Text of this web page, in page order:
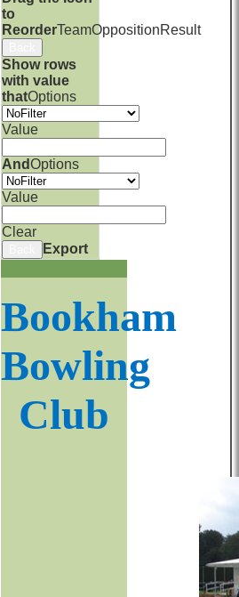
to
ReorderTeamOppositionResult
Show rows
with value
thatOptions
Value
AndOptions
Value
Clear
Export
Bookham
Bowling
Club